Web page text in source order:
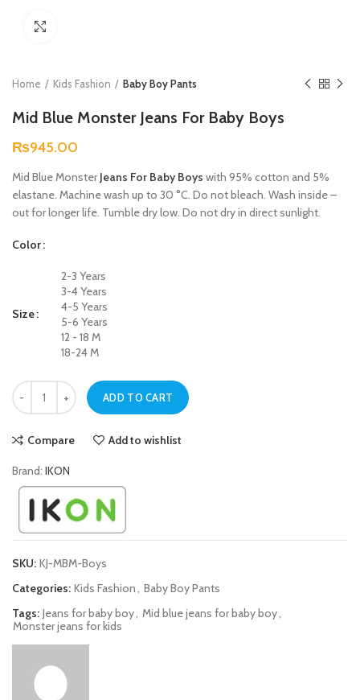
Home Kids Fashion Baby Boy Pants
Mid Blue Monster Jeans For Baby Boys
₨945.00
Mid Blue MonsterJeans For Baby Boys with 95% cotton and 5%
elastane. Machine wash up to 30 °C. Do not bleach. Wash inside –
out for longer life. Tumble dry low. Do not dry in direct sunlight.
Color
Size
2-3 Years
3-4 Years
4-5 Years
5-6 Years
12 - 18 M
18-24 M
Mid Blue Monster Jeans For Baby Boys quantity
ADD TO CART
Compare Add to wishlist
Brand: IKON
SKU: KJ-MBM-Boys
Categories: Kids Fashion, Baby Boy Pants
Tags: Jeans for baby boy, Mid blue jeans for baby boy,
Monster jeans for kids